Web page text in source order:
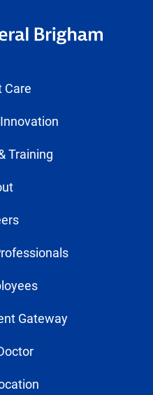
Care
Training
Gateway